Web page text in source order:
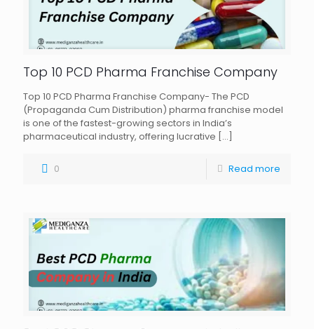
Top 10 PCD Pharma Franchise Company
Top 10 PCD Pharma Franchise Company- The PCD
(Propaganda Cum Distribution) pharma franchise model
is one of the fastest-growing sectors in India’s
pharmaceutical industry, offering lucrative […]
0 Read more